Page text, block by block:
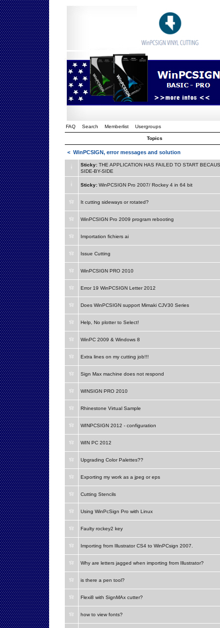
FAQ Search Memberlist Usergroups
Topics
< WinPCSIGN, error messages and solution
Sticky: THE APPLICATION HAS FAILED TO START
SIDE-BY-SIDE
Sticky: WinPCSIGN Pro 2007/ Rockey 4 in 64 bit
It cutting sideways or rotated?
WinPCSIGN Pro 2009 program rebooting
Importation fichiers ai
Issue Cutting
WinPCSIGN PRO 2010
Error 19 WinPCSIGN Letter 2012
Does WinPCSIGN support Mimaki CJV30 Series
Help, No plotter to Select!
WinPC 2009 & Windows 8
Extra lines on my cutting job!!!
Sign Max machine does not respond
WINSIGN PRO 2010
Rhinestone Virtual Sample
WINPCSIGN 2012 - configuration
WIN PC 2012
Upgrading Color Palettes??
Exporting my work as a jpeg or eps
Cutting Stencils
Using WinPcSign Pro with Linux
Faulty rockey2 key
Importing from Illustrator CS4 to WinPCsign 2007.
Why are letters jagged when importing from Illustrator?
is there a pen tool?
Flexi8 with SignMAx cutter?
how to view fonts?